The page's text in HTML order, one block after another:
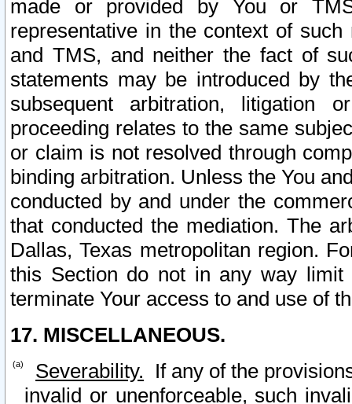
made or provided by You or
representative in the context of
and TMS, and neither the fact of
statements may be introduced by
subsequent arbitration, litigation
proceeding relates to the same
or claim is not resolved through
binding arbitration. Unless the You
conducted by and under the
that conducted the mediation. The
Dallas, Texas metropolitan region.
this Section do not in any way
terminate Your access to and use of
17. MISCELLANEOUS.
Severability. If any of the
invalid or unenforceable, such